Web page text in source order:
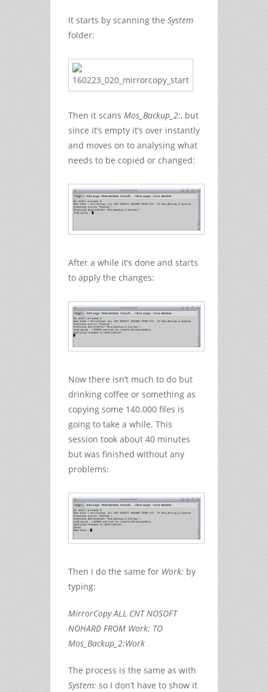
It starts by scanning the System
folder:
Then it scans Mos_Backup_2:, but
since it’s empty it’s over instantly
and moves on to analysing what
needs to be copied or changed:
After a while it’s done and starts
to apply the changes:
Now there isn’t much to do but
drinking coffee or something as
copying some 140.000 files is
going to take a while. This
session took about 40 minutes
but was finished without any
problems:
Then I do the same for Work: by
typing:
MirrorCopy ALL CNT NOSOFT
NOHARD FROM Work: TO
Mos_Backup_2:Work
The process is the same as with
System: so I don’t have to show it